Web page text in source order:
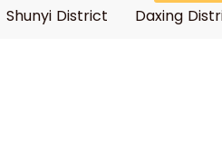
Shunyi District
Daxing